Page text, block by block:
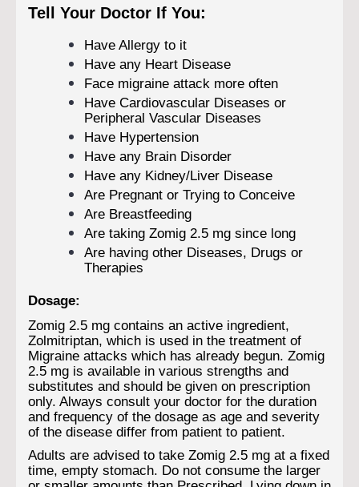
Tell Your Doctor If You:
Have Allergy to it
Have any Heart Disease
Face migraine attack more often
Have Cardiovascular Diseases or
Peripheral Vascular Diseases
Have Hypertension
Have any Brain Disorder
Have any Kidney/Liver Disease
Are Pregnant or Trying to Conceive
Are Breastfeeding
Are taking Zomig 2.5 mg since long
Are having other Diseases, Drugs or
Therapies
Dosage:
Zomig 2.5 mg contains an active ingredient,
Zolmitriptan, which is used in the treatment of
Migraine attacks which has already begun. Zomig
2.5 mg is available in various strengths and
substitutes and should be given on prescription
only. Always consult your doctor for the duration
and frequency of the dosage as age and severity
of the disease differ from patient to patient.
Adults are advised to take Zomig 2.5 mg at a fixed
time, empty stomach. Do not consume the larger